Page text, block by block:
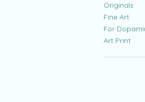
Originals
Fine Art
For
Art Print